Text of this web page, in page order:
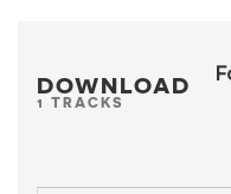
DOWNLOAD
1 TRACKS